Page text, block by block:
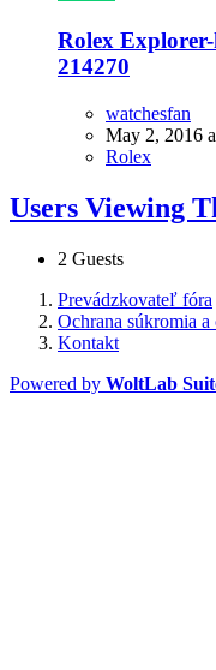
Rolex
214270
watchesfan
May 2, 2016
Rolex
Users Viewing
2 Guests
Prevádzkovateľ fóra
Ochrana súkromia a
Kontakt
Powered by WoltLab